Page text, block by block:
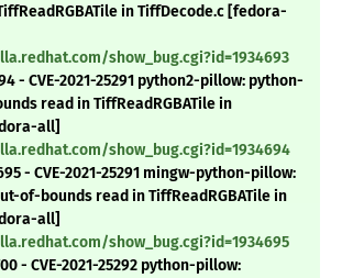
in TiffDecode.c [fedora-
show_bug.cgi?id=1934693
- CVE-2021-25291 python2-pillow: python-
read in TiffReadRGBATile in
all]
show_bug.cgi?id=1934694
- CVE-2021-25291 mingw-python-pillow:
of-bounds read in TiffReadRGBATile in
all]
show_bug.cgi?id=1934695
- CVE-2021-25292 python-pillow: